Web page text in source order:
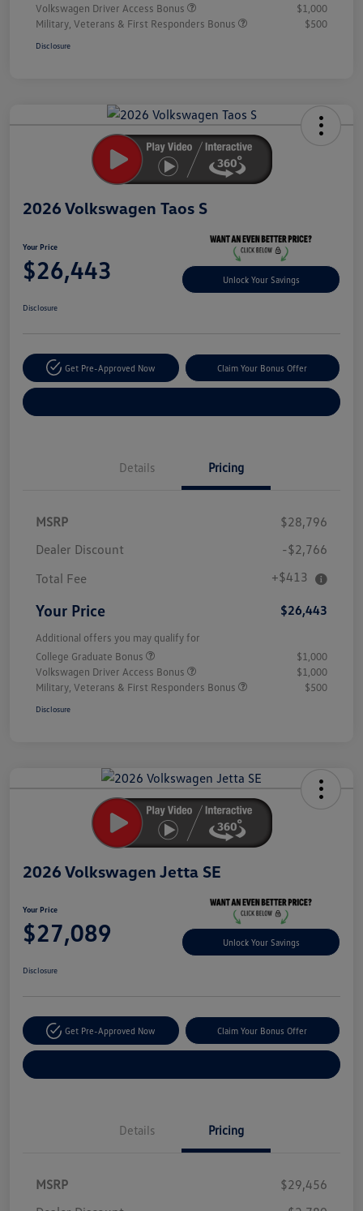
Volkswagen Driver Access Bonus
$1,000
Military, Veterans & First Responders Bonus
$500
Disclosure
2026 Volkswagen Taos S
Your Price
$26,443 Unlock Your Savings
Disclosure
Get Pre-Approved Now Claim Your Bonus Offer
Details Pricing
MSRP
$28,796
Dealer Discount
-$2,766
Total Fee
+$413
Your Price $26,443
Additional offers you may qualify for
College Graduate Bonus
$1,000
Volkswagen Driver Access Bonus
$1,000
Military, Veterans & First Responders Bonus
$500
Disclosure
2026 Volkswagen Jetta SE
Your Price
$27,089 Unlock Your Savings
Disclosure
Get Pre-Approved Now Claim Your Bonus Offer
Details Pricing
MSRP
$29,456